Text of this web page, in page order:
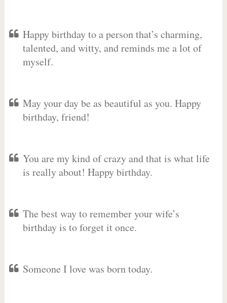
Happy birthday to a person that’s charming,
talented, and witty, and reminds me a lot of
myself.
May your day be as beautiful as you. Happy
birthday, friend!
You are my kind of crazy and that is what life
is really about! Happy birthday.
The best way to remember your wife’s
birthday is to forget it once.
Someone I love was born today.